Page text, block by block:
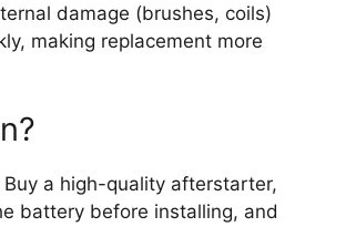
damage (brushes, coils)
making replacement more
Buy a high-quality afterstarter,
battery before installing, and